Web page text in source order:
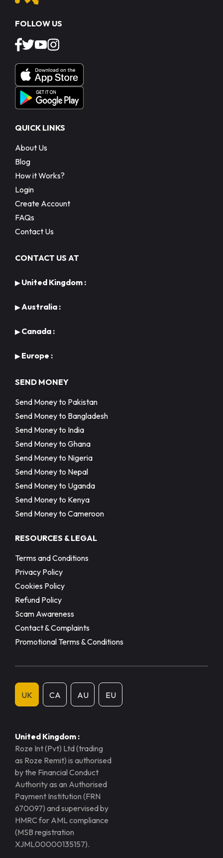
FOLLOW US
QUICK LINKS
About Us
Blog
How it Works?
Login
Create Account
FAQs
Contact Us
CONTACT US AT
▶United Kingdom :
▶Australia :
▶Canada :
▶Europe :
SEND MONEY
Send Money to Pakistan
Send Money to Bangladesh
Send Money to India
Send Money to Ghana
Send Money to Nigeria
Send Money to Nepal
Send Money to Uganda
Send Money to Kenya
Send Money to Cameroon
RESOURCES & LEGAL
Terms and Conditions
Privacy Policy
Cookies Policy
Refund Policy
Scam Awareness
Contact & Complaints
Promotional Terms & Conditions
UK CA AU EU
United Kingdom :
Roze Int (Pvt) Ltd (trading
as Roze Remit) is authorised
by the Financial Conduct
Authority as an Authorised
Payment Institution (FRN
670097) and supervised by
HMRC for AML compliance
(MSB registration
XJML00000135157).